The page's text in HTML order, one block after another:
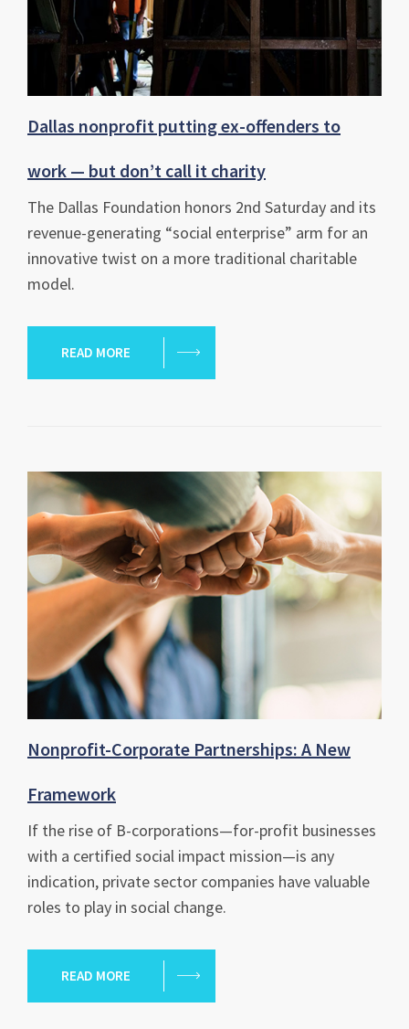
Dallas nonprofit putting ex-offenders to
work — but don’t call it charity
The Dallas Foundation honors 2nd Saturday and its
revenue-generating “social enterprise” arm for an
innovative twist on a more traditional charitable
model.
READ MORE
Nonprofit-Corporate Partnerships: A New
Framework
If the rise of B-corporations—for-profit businesses
with a certified social impact mission—is any
indication, private sector companies have valuable
roles to play in social change.
READ MORE